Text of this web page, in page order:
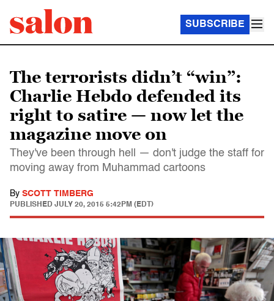
SUBSCRIBE
The terrorists didn’t “win”:
Charlie Hebdo defended its
right to satire — now let the
magazine move on
They've been through hell — don't judge the staff for
moving away from Muhammad cartoons
By SCOTT TIMBERG
PUBLISHED JULY 20, 2015 5:42PM (EDT)